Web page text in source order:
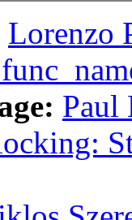
Lorenzo
Paul